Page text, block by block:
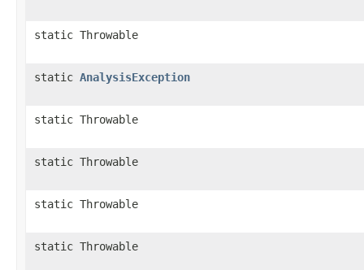
static Throwable
static AnalysisException
static Throwable
static Throwable
static Throwable
static Throwable